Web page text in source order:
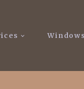
Windows